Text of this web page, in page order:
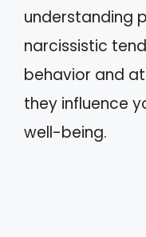
understanding
narcissistic
behavior and
they influence
well-being.